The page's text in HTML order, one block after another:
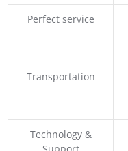
Perfect service
Transportation
Technology &